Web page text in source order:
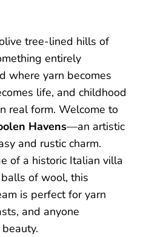
tree-lined hills of
entirely
where yarn becomes
life, and childhood
real form. Welcome to
Havens—an artistic
and rustic charm.
of a historic Italian villa
of wool, this
is perfect for yarn
and anyone